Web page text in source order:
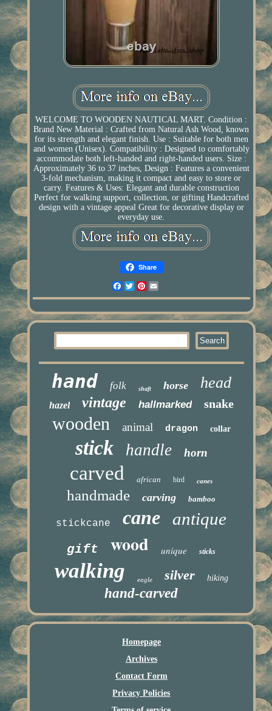
WELCOME TO WOODEN NAUTICAL MART. Condition :
Brand New Material : Crafted from Natural Ash Wood, known
for its strength and elegant finish. Use : Suitable for both men
and women (Unisex). Compatibility : Designed to comfortably
accommodate both left-handed and right-handed users. Size :
Approximately 36 to 37 inches, Design : Features a convenient
3-fold mechanism, making it compact and easy to store or
carry. Features & Uses: Elegant and durable construction
Perfect for walking support, collection, or gifting Handcrafted
design with a vintage appeal Great for decorative display or
everyday use.
Share
Facebook
TwitterPinterest
hand folk shaft horse head
hazel vintage hallmarked snake
wooden animal dragon collar
stick handle horn
carved african bird canes
handmade carving bamboo
stickcane cane antique
gift wood unique sticks
walking eagle silver hiking
hand-carved
Homepage
Archives
Contact Form
Privacy Policies